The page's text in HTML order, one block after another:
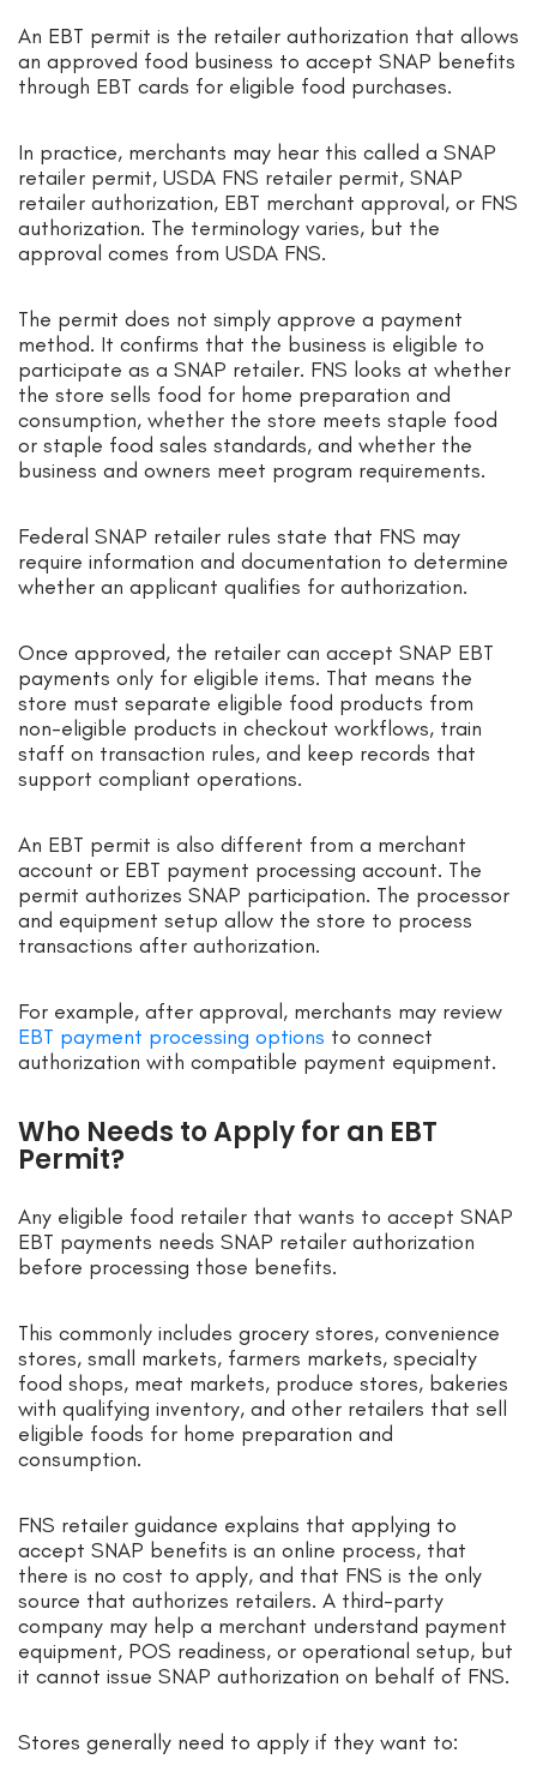
An EBT permit is the retailer authorization that allows
an approved food business to accept SNAP benefits
through EBT cards for eligible food purchases.
In practice, merchants may hear this called a SNAP
retailer permit, USDA FNS retailer permit, SNAP
retailer authorization, EBT merchant approval, or FNS
authorization. The terminology varies, but the
approval comes from USDA FNS.
The permit does not simply approve a payment
method. It confirms that the business is eligible to
participate as a SNAP retailer. FNS looks at whether
the store sells food for home preparation and
consumption, whether the store meets staple food
or staple food sales standards, and whether the
business and owners meet program requirements.
Federal SNAP retailer rules state that FNS may
require information and documentation to determine
whether an applicant qualifies for authorization.
Once approved, the retailer can accept SNAP EBT
payments only for eligible items. That means the
store must separate eligible food products from
non-eligible products in checkout workflows, train
staff on transaction rules, and keep records that
support compliant operations.
An EBT permit is also different from a merchant
account or EBT payment processing account. The
permit authorizes SNAP participation. The processor
and equipment setup allow the store to process
transactions after authorization.
For example, after approval, merchants may review
EBT payment processing options to connect
authorization with compatible payment equipment.
Who Needs to Apply for an EBT
Permit?
Any eligible food retailer that wants to accept SNAP
EBT payments needs SNAP retailer authorization
before processing those benefits.
This commonly includes grocery stores, convenience
stores, small markets, farmers markets, specialty
food shops, meat markets, produce stores, bakeries
with qualifying inventory, and other retailers that sell
eligible foods for home preparation and
consumption.
FNS retailer guidance explains that applying to
accept SNAP benefits is an online process, that
there is no cost to apply, and that FNS is the only
source that authorizes retailers. A third-party
company may help a merchant understand payment
equipment, POS readiness, or operational setup, but
it cannot issue SNAP authorization on behalf of FNS.
Stores generally need to apply if they want to: